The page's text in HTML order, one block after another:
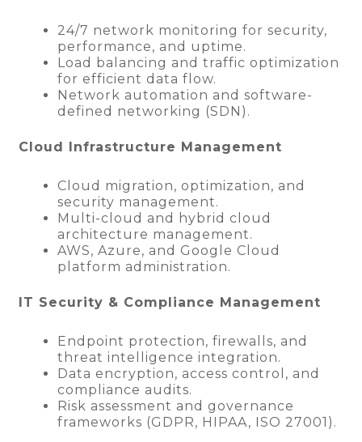
24/7 network monitoring for security,
performance, and uptime.
Load balancing and traffic optimization
for efficient data flow.
Network automation and software-
defined networking (SDN).
Cloud Infrastructure Management
Cloud migration, optimization, and
security management.
Multi-cloud and hybrid cloud
architecture management.
AWS, Azure, and Google Cloud
platform administration.
IT Security & Compliance Management
Endpoint protection, firewalls, and
threat intelligence integration.
Data encryption, access control, and
compliance audits.
Risk assessment and governance
frameworks (GDPR, HIPAA, ISO 27001).